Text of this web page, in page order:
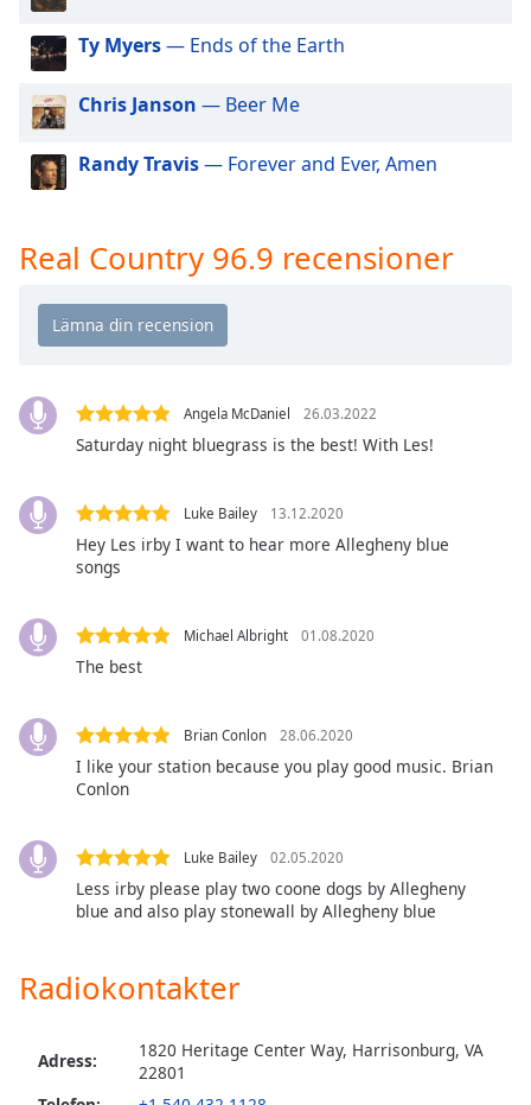
dialog
window.
Escape
cancel
the
Opacity
Text
Background
Opacity
Area
Background
Opacity
Text
Style
Ty Myers— Ends of the Earth
Chris Janson — Beer Me
Randy Travis— Forever and Ever, Amen
Real Country 96.9 recensioner
Angela McDaniel 26.03.2022
Saturday night bluegrass is the best! With Les!
Luke Bailey 13.12.2020
Hey Les irby I want to hear more Allegheny blue
songs
Michael Albright 01.08.2020
The best
Brian Conlon 28.06.2020
I like your station because you play good music. Brian
Conlon
Luke Bailey 02.05.2020
Less irby please play two coone dogs by Allegheny
blue and also play stonewall by Allegheny blue
Radiokontakter
Adress:
1820 Heritage Center Way, Harrisonburg, VA
22801